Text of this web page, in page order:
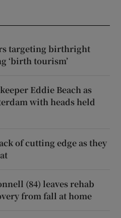
targeting birthright
‘birth tourism’
Eddie Beach as
with heads held
of cutting edge as they
(84) leaves rehab
from fall at home